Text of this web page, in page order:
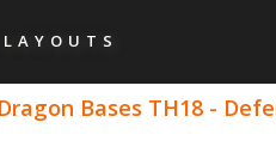
LAYOUTS
Bases TH18 -